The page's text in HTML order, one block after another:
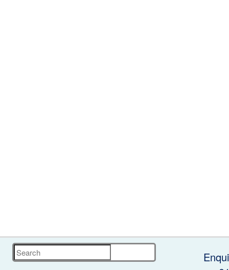
Search